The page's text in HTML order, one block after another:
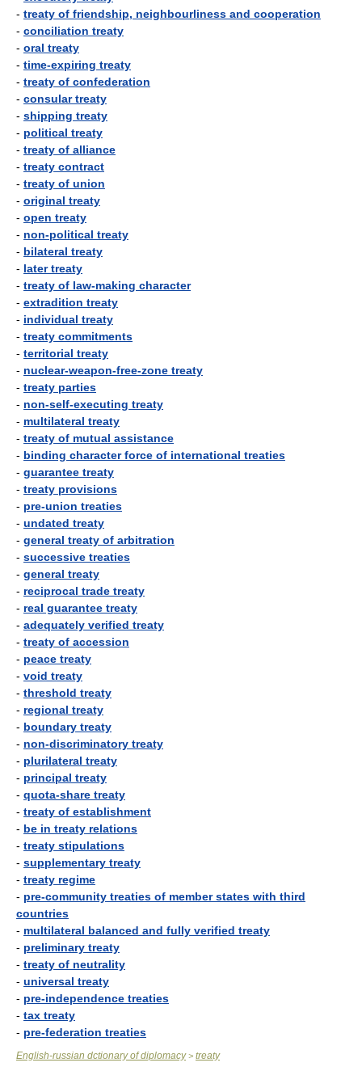
- treaty of friendship, neighbourliness and cooperation
- conciliation treaty
- oral treaty
- time-expiring treaty
- treaty of confederation
- consular treaty
- shipping treaty
- political treaty
- treaty of alliance
- treaty contract
- treaty of union
- original treaty
- open treaty
- non-political treaty
- bilateral treaty
- later treaty
- treaty of law-making character
- extradition treaty
- individual treaty
- treaty commitments
- territorial treaty
- nuclear-weapon-free-zone treaty
- treaty parties
- non-self-executing treaty
- multilateral treaty
- treaty of mutual assistance
- binding character force of international treaties
- guarantee treaty
- treaty provisions
- pre-union treaties
- undated treaty
- general treaty of arbitration
- successive treaties
- general treaty
- reciprocal trade treaty
- real guarantee treaty
- adequately verified treaty
- treaty of accession
- peace treaty
- void treaty
- threshold treaty
- regional treaty
- boundary treaty
- non-discriminatory treaty
- plurilateral treaty
- principal treaty
- quota-share treaty
- treaty of establishment
- be in treaty relations
- treaty stipulations
- supplementary treaty
- treaty regime
- pre-community treaties of member states with third
countries
- multilateral balanced and fully verified treaty
- preliminary treaty
- treaty of neutrality
- universal treaty
- pre-independence treaties
- tax treaty
- pre-federation treaties
English-russian dctionary of diplomacy> treaty